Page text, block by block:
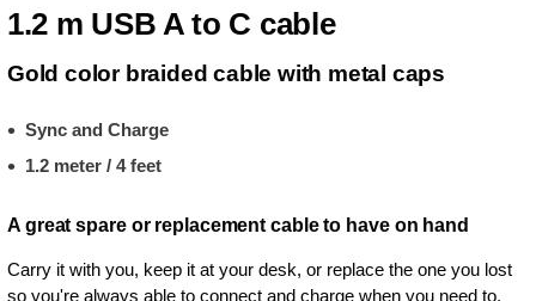
1.2 m USB A to C cable
Gold color braided cable with metal caps
Sync and Charge
1.2 meter / 4 feet
A great spare or replacement cable to have on hand
Carry it with you, keep it at your desk, or replace the one you lost
so you're always able to connect and charge when you need to.